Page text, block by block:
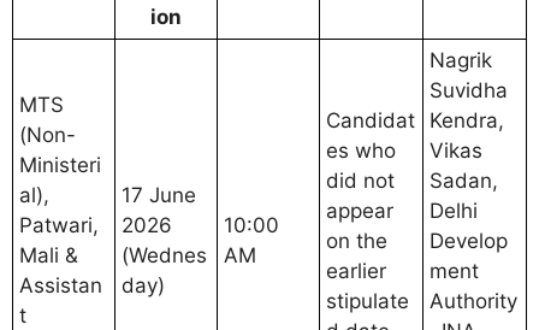
ion
MTS
(Non-
Ministeri
al),
Patwari,
Mali &
Assistan
t
17 June
2026
(Wednes
day)
10:00
AM
Candidat
es who
did not
appear
on the
earlier
stipulate
Nagrik
Suvidha
Kendra,
Vikas
Sadan,
Delhi
Develop
ment
Authority